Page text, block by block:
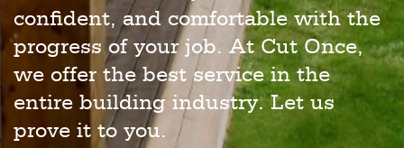
confident, and comfortable with the
progress of your job. At Cut Once,
we offer the best service in the
entire building industry. Let us
prove it to you.